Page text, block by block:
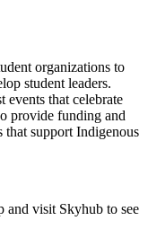
organizations to
student leaders.
events that celebrate
provide funding and
that support Indigenous
and visit Skyhub to see